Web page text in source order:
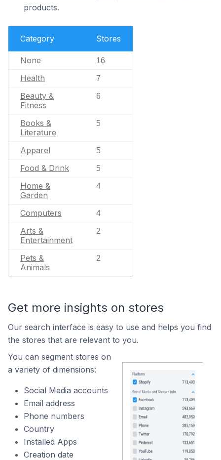
products.
Category Stores
None 16
Health 7
Beauty &
Fitness
6
Books &
Literature
5
Apparel 5
Food & Drink 5
Home &
Garden
4
Computers 4
Arts &
Entertainment
2
Pets &
Animals
2
Get more insights on stores
Our search interface is easy to use and helps you find
the stores that are relevant to you.
You can segment stores on
a variety of dimensions:
Social Media accounts
Email address
Phone numbers
Country
Installed Apps
Creation date